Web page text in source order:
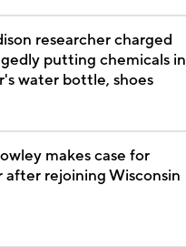
researcher charged
putting chemicals in
water bottle, shoes
makes case for
after rejoining Wisconsin